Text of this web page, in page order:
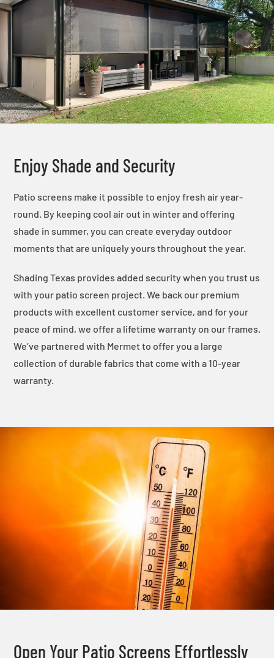
Enjoy Shade and Security
Patio screens make it possible to enjoy fresh air year-
round. By keeping cool air out in winter and offering
shade in summer, you can create everyday outdoor
moments that are uniquely yours throughout the year.
Shading Texas provides added security when you trust us
with your patio screen project. We back our premium
products with excellent customer service, and for your
peace of mind, we offer a lifetime warranty on our frames.
We’ve partnered with Mermet to offer you a large
collection of durable fabrics that come with a 10-year
warranty.
Open Your Patio Screens Effortlessly